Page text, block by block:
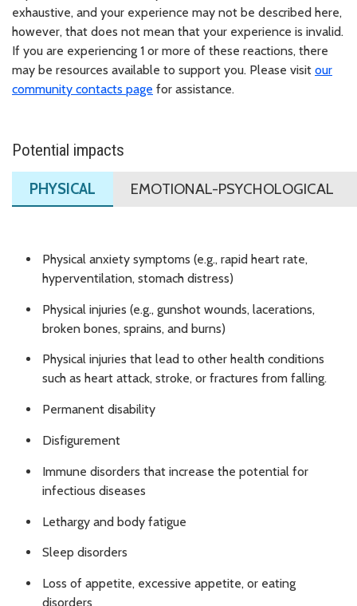
exhaustive, and your experience may not be described here,
however, that does not mean that your experience is invalid.
If you are experiencing 1 or more of these reactions, there
may be resources available to support you. Please visit our
community contacts page for assistance.
Potential impacts
PHYSICAL EMOTIONAL-PSYCHOLOGICAL
Physical anxiety symptoms (e.g., rapid heart rate,
hyperventilation, stomach distress)
Physical injuries (e.g., gunshot wounds, lacerations,
broken bones, sprains, and burns)
Physical injuries that lead to other health conditions
such as heart attack, stroke, or fractures from falling.
Permanent disability
Disfigurement
Immune disorders that increase the potential for
infectious diseases
Lethargy and body fatigue
Sleep disorders
Loss of appetite, excessive appetite, or eating
disorders